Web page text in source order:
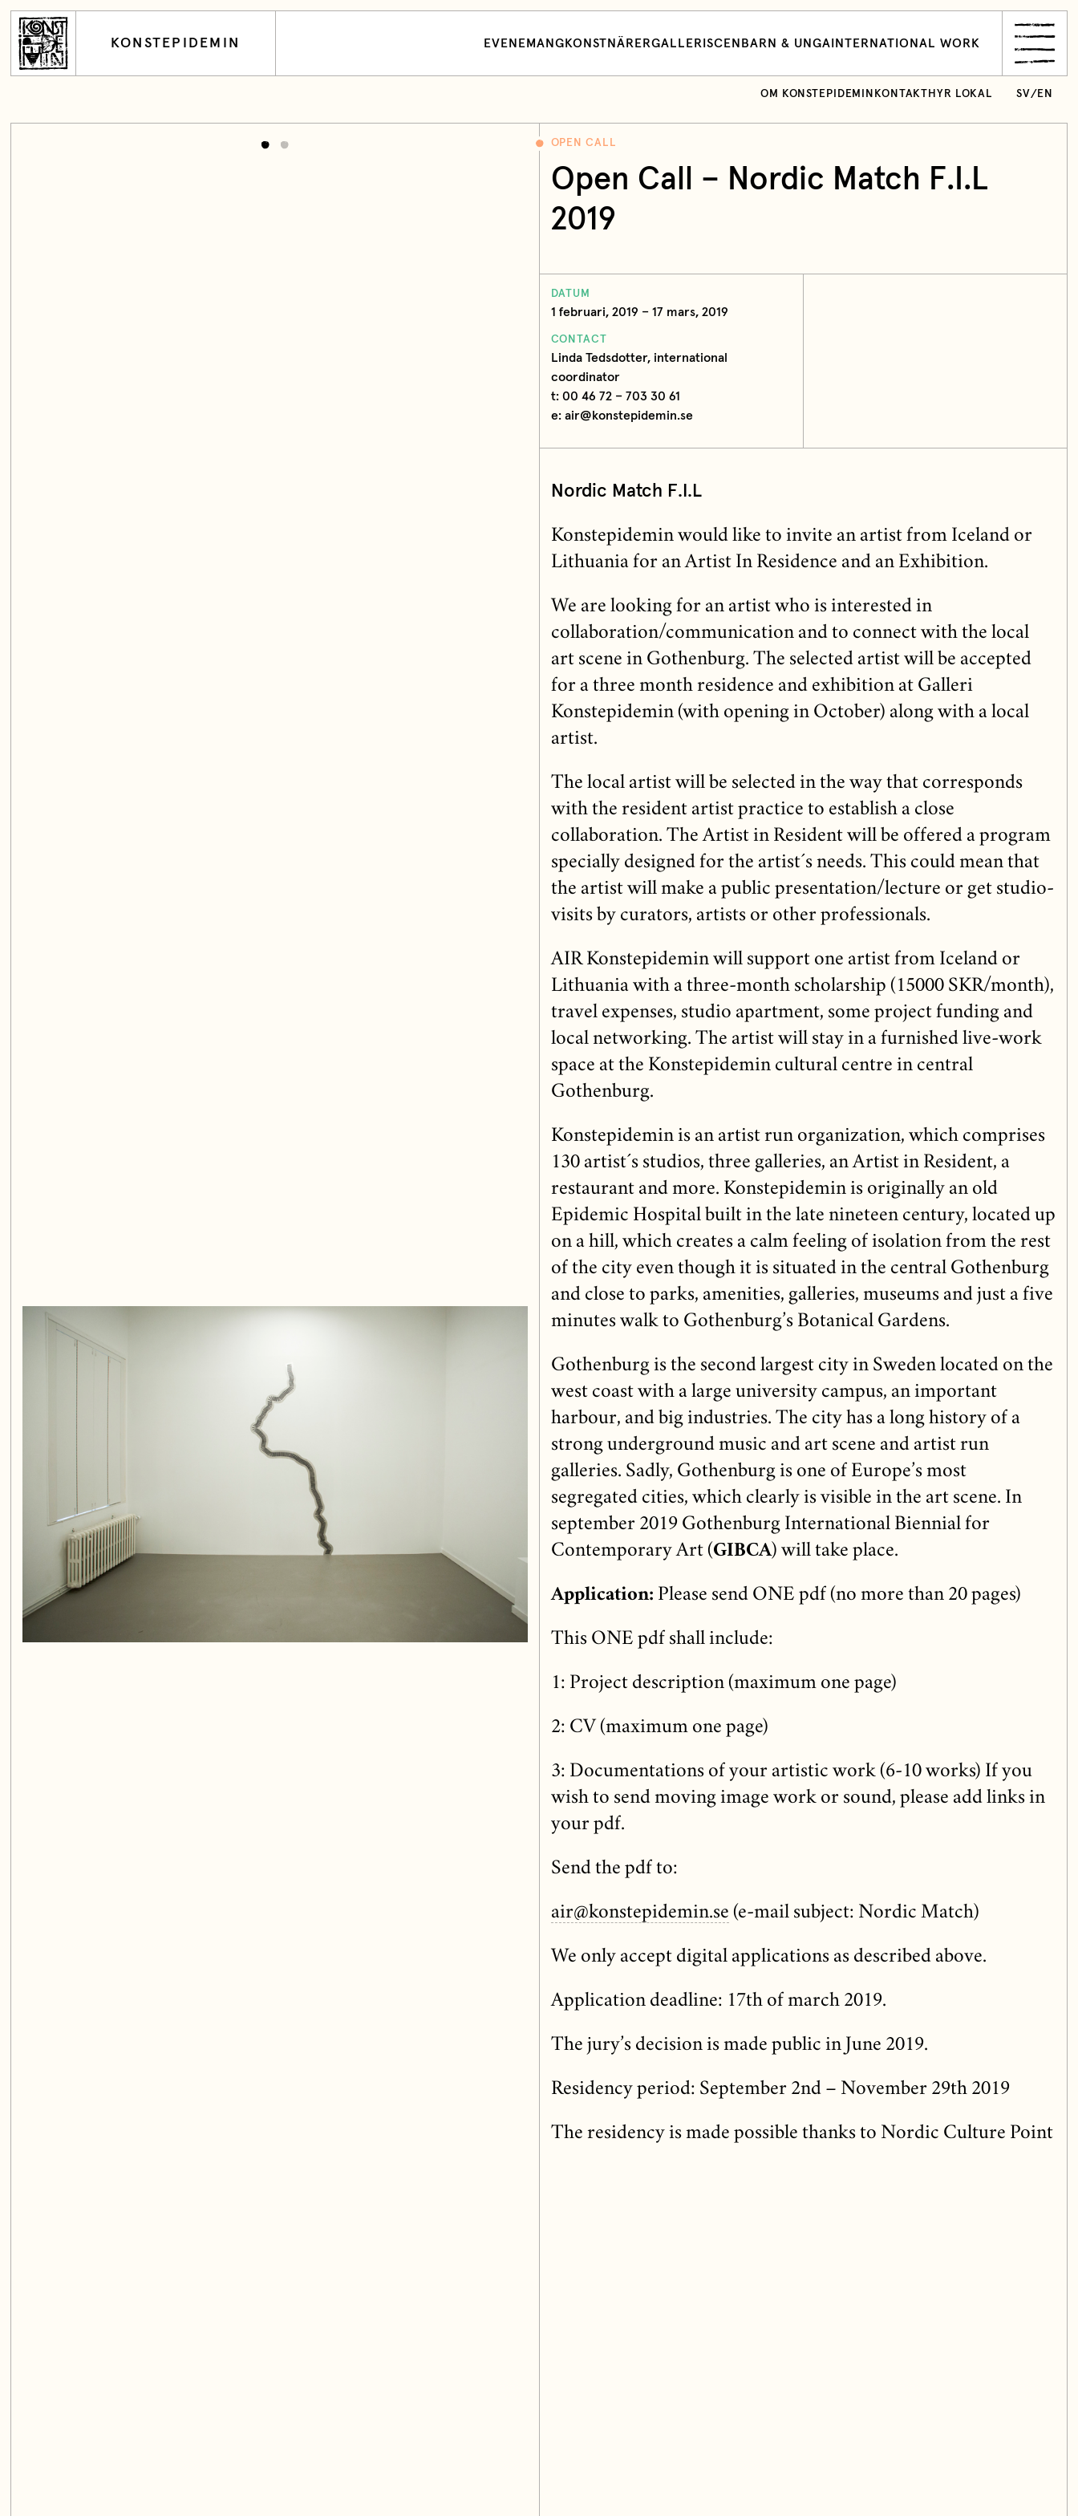
KONSTEPIDEMIN EVENEMANG KONSTNÄRERGALLERI SCEN BARN & UNGA INTERNATIONAL WORK
OM KONSTEPIDEMIN KONTAKT HYR LOKAL SV/ EN
OPEN CALL
Open Call – Nordic Match F.I.L
2019
DATUM
1 februari, 2019 – 17 mars, 2019
CONTACT
Linda Tedsdotter, international
coordinator
t: 00 46 72 – 703 30 61
e: air@konstepidemin.se
Nordic Match F.I.L
Konstepidemin would like to invite an artist from Iceland or
Lithuania for an Artist In Residence and an Exhibition.
We are looking for an artist who is interested in
collaboration/communication and to connect with the local
art scene in Gothenburg. The selected artist will be accepted
for a three month residence and exhibition at Galleri
Konstepidemin (with opening in October) along with a local
artist.
The local artist will be selected in the way that corresponds
with the resident artist practice to establish a close
collaboration. The Artist in Resident will be offered a program
specially designed for the artist´s needs. This could mean that
the artist will make a public presentation/lecture or get studio-
visits by curators, artists or other professionals.
AIR Konstepidemin will support one artist from Iceland or
Lithuania with a three-month scholarship (15000 SKR/month),
travel expenses, studio apartment, some project funding and
local networking. The artist will stay in a furnished live-work
space at the Konstepidemin cultural centre in central
Gothenburg.
Konstepidemin is an artist run organization, which comprises
130 artist´s studios, three galleries, an Artist in Resident, a
restaurant and more. Konstepidemin is originally an old
Epidemic Hospital built in the late nineteen century, located up
on a hill, which creates a calm feeling of isolation from the rest
of the city even though it is situated in the central Gothenburg
and close to parks, amenities, galleries, museums and just a five
minutes walk to Gothenburg’s Botanical Gardens.
Gothenburg is the second largest city in Sweden located on the
west coast with a large university campus, an important
harbour, and big industries. The city has a long history of a
strong underground music and art scene and artist run
galleries. Sadly, Gothenburg is one of Europe’s most
segregated cities, which clearly is visible in the art scene. In
september 2019 Gothenburg International Biennial for
Contemporary Art (GIBCA) will take place.
Application: Please send ONE pdf (no more than 20 pages)
This ONE pdf shall include:
1: Project description (maximum one page)
2: CV (maximum one page)
3: Documentations of your artistic work (6-10 works) If you
wish to send moving image work or sound, please add links in
your pdf.
Send the pdf to:
air@konstepidemin.se (e-mail subject: Nordic Match)
We only accept digital applications as described above.
Application deadline: 17th of march 2019.
The jury’s decision is made public in June 2019.
Residency period: September 2nd – November 29th 2019
The residency is made possible thanks to Nordic Culture Point